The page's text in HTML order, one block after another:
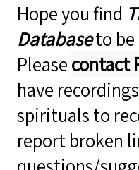
Hope you find
Databaseto be
Pleasecontact
have
spirituals to
report broken